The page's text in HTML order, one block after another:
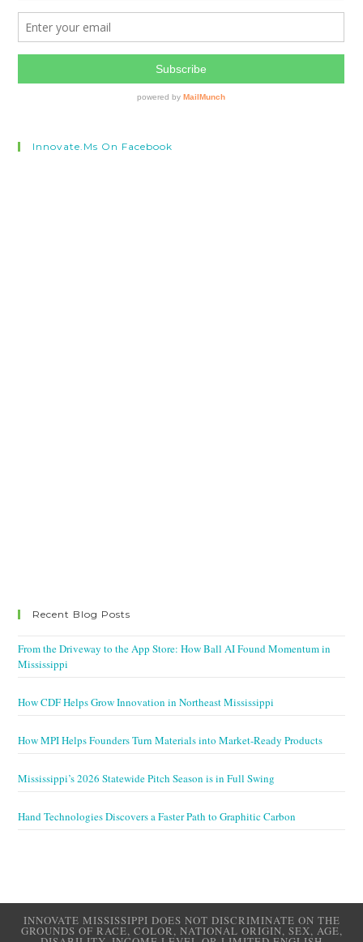
Innovate.ms On Facebook
Recent Blog Posts
From the Driveway to the App Store: How Ball AI Found Momentum in
Mississippi
How CDF Helps Grow Innovation in Northeast Mississippi
How MPI Helps Founders Turn Materials into Market-Ready Products
Mississippi’s 2026 Statewide Pitch Season is in Full Swing
Hand Technologies Discovers a Faster Path to Graphitic Carbon
INNOVATE MISSISSIPPI DOES NOT DISCRIMINATE ON THE
GROUNDS OF RACE, COLOR, NATIONAL ORIGIN, SEX, AGE,